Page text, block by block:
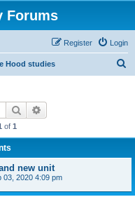
Forums
Login
Register
Hood studies
Search
of 1
new unit
03, 2020 4:09 pm